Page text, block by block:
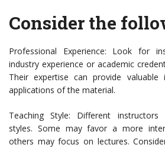
Consider the
Professional Experience: Look for
industry experience or academic
Their expertise can provide valuable
applications of the material.
Teaching Style: Different instructors
styles. Some may favor a more
others may focus on lectures.